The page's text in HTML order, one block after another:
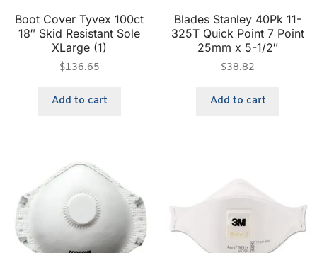
Boot Cover Tyvex 100ct
18″ Skid Resistant Sole
XLarge (1)
$136.65
Add to cart
Blades Stanley 40Pk 11-
325T Quick Point 7 Point
25mm x 5-1/2″
$38.82
Add to cart